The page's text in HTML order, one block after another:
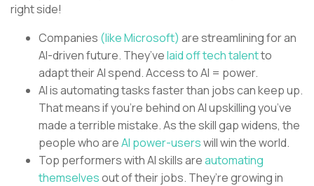
right side!
Companies (like Microsoft) are streamlining for an
AI-driven future. They’velaid off tech talentto
adapt their AI spend. Access to AI = power.
AI is automating tasks faster than jobs can keep up.
That means if you’re behind on AI upskilling you’ve
made a terrible mistake. As the skill gap widens, the
people who areAI power-userswill win the world.
Top performers with AI skills areautomating
themselvesout of their jobs. They’re growing in